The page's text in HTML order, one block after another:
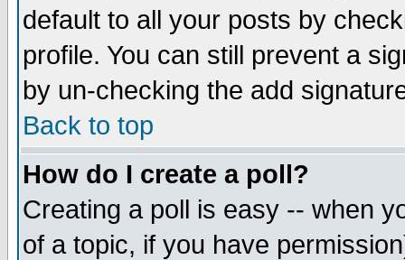
default to all your posts by
profile. You can still prevent a
by un-checking the add
Back to top
How do I create a poll?
Creating a poll is easy -- when
of a topic, if you have